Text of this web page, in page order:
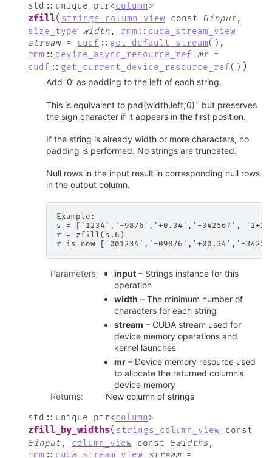
std :: unique_ptr<column>
zfill( strings_column_view const &input,
size_type
width, rmm :: cuda_stream_view
stream = cudf :: get_default_stream( ) ,
rmm :: device_async_resource_ref mr =
cudf :: get_current_device_resource_ref( ) )
Add ‘0’ as padding to the left of each string.
This is equivalent to pad(width,left,’0)` but preserves
the sign character if it appears in the first position.
If the string is already width or more characters, no
padding is performed. No strings are truncated.
Null rows in the input result in corresponding null rows
in the output column.
Example:
s = ['1234','-9876','+0.34','-342567',
r = zfill(s,6)
Parameters: input – Strings instance for this
operation
width – The minimum number of
characters for each string
stream – CUDA stream used for
device memory operations and
kernel launches
mr – Device memory resource used
to allocate the returned column’s
device memory
Returns: New column of strings
std :: unique_ptr<column>
zfill_by_widths( strings_column_view const
&input, column_view const &widths,
rmm :: cuda_stream_view stream =